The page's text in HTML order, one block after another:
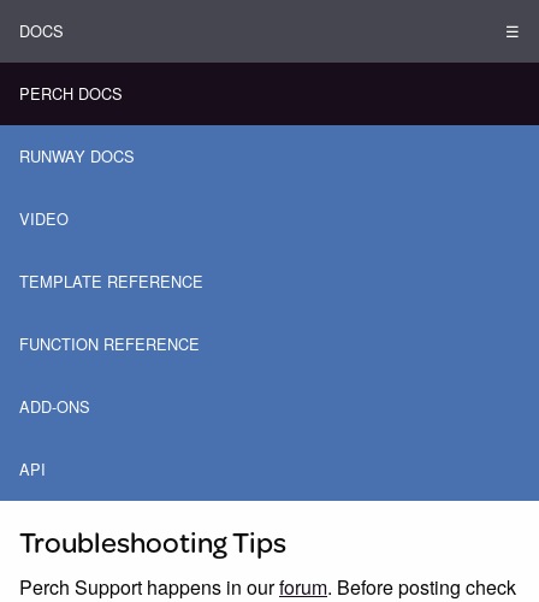
DOCS ☰
PERCH DOCS
RUNWAY DOCS
VIDEO
TEMPLATE REFERENCE
FUNCTION REFERENCE
ADD-ONS
API
Troubleshooting Tips
Perch Support happens in ourforum. Before posting check